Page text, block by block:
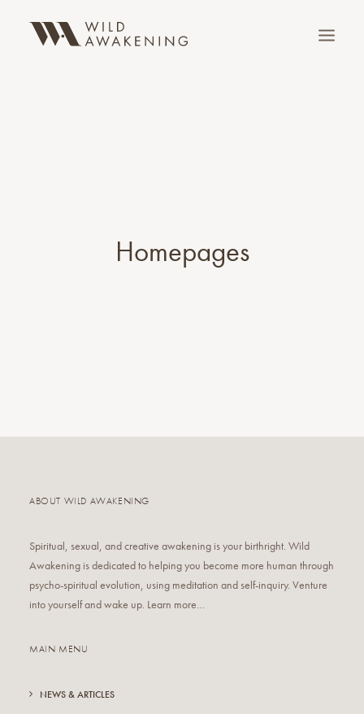
Homepages
ABOUT WILD AWAKENING
Spiritual, sexual, and creative awakening is your birthright. Wild
Awakening is dedicated to helping you become more human through
psycho-spiritual evolution, using meditation and self-inquiry. Venture
into yourself and wake up. Learn more…
MAIN MENU
NEWS & ARTICLES